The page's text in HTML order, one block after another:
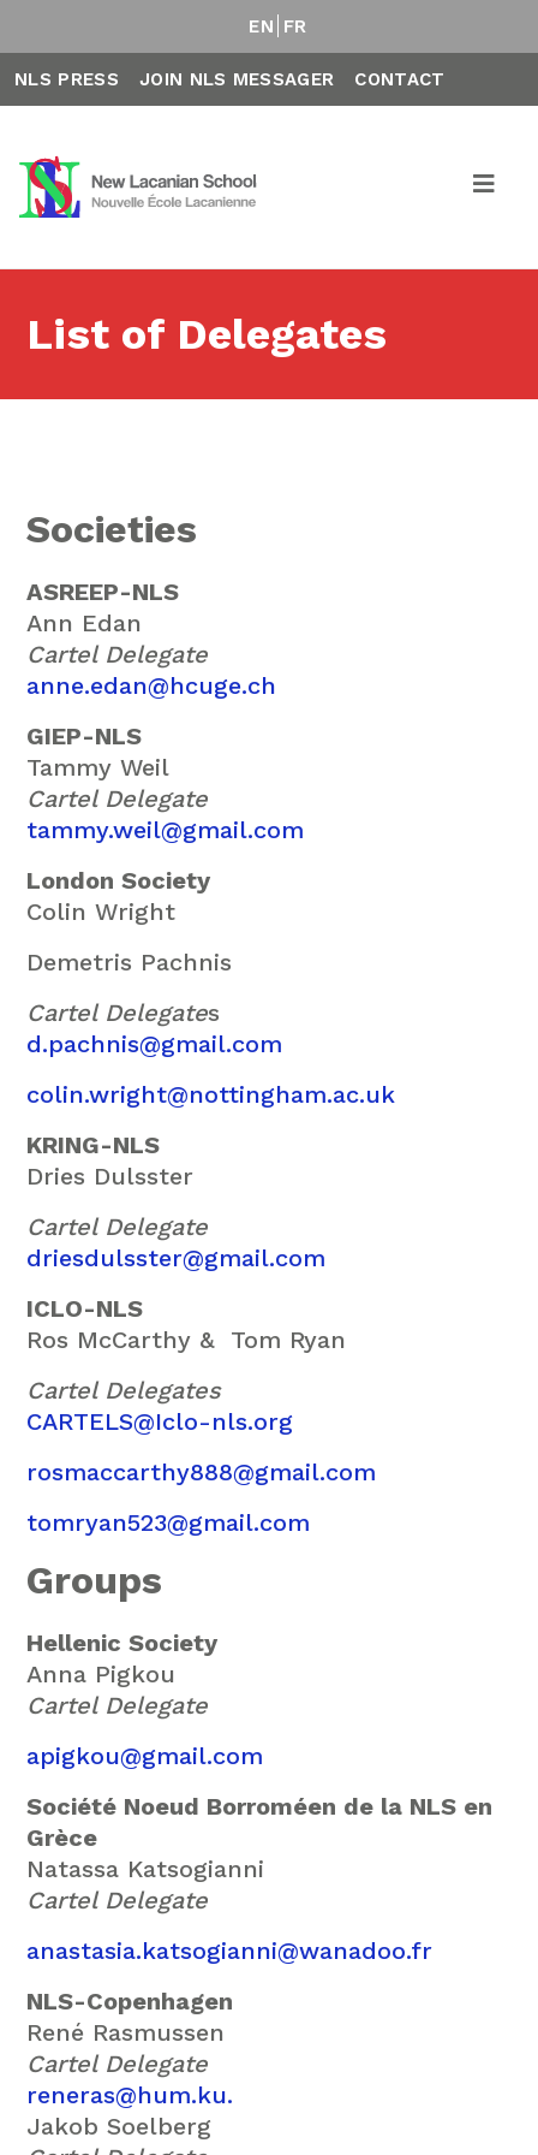
EN FR
NLS PRESS JOIN NLS MESSAGER CONTACT
List of Delegates
Societies
ASREEP-NLS
Ann Edan
Cartel Delegate
anne.edan@hcuge.ch
GIEP-NLS
Tammy Weil
Cartel Delegate
tammy.weil@gmail.com
London Society
Colin Wright
Demetris Pachnis
Cartel Delegates
d.pachnis@gmail.com
colin.wright@nottingham.ac.uk
KRING-NLS
Dries Dulsster
Cartel Delegate
driesdulsster@gmail.com
ICLO-NLS
Ros McCarthy & Tom Ryan
Cartel Delegates
CARTELS@Iclo-nls.org
rosmaccarthy888@gmail.com
tomryan523@gmail.com
Groups
Hellenic Society
Anna Pigkou
Cartel Delegate
apigkou@gmail.com
Société Noeud Borroméen de la NLS en
Grèce
Natassa Katsogianni
Cartel Delegate
anastasia.katsogianni@wanadoo.fr
NLS-Copenhagen
René Rasmussen
Cartel Delegate
reneras@hum.ku.
Jakob Soelberg